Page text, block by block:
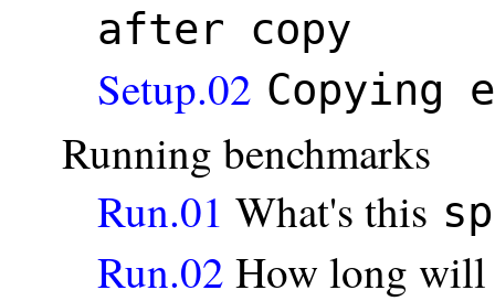
after copy
Setup.02 Copying
Running benchmarks
Run.01 What's this
Run.02 How long